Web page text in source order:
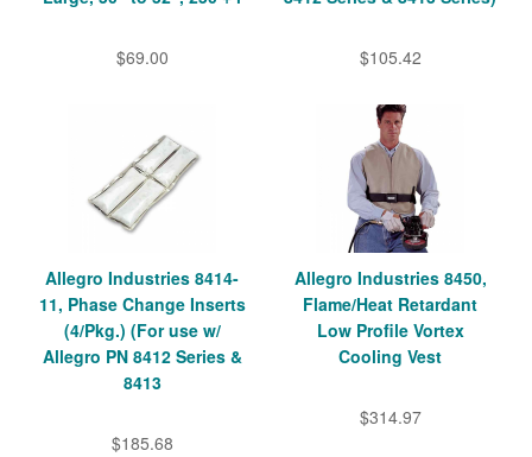
$69.00 $105.42
Allegro Industries 8414-
11, Phase Change Inserts
(4/Pkg.) (For use w/
Allegro PN 8412 Series &
8413
$185.68
Allegro Industries 8450,
Flame/Heat Retardant
Low Profile Vortex
Cooling Vest
$314.97